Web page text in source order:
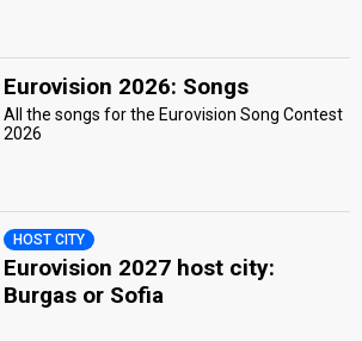
Eurovision 2026: Songs
All the songs for the Eurovision Song Contest
2026
HOST CITY
Eurovision 2027 host city:
Burgas or Sofia